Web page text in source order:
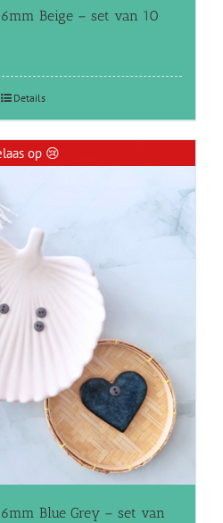
Beige – set van 10
Details
op 😢
Blue Grey – set van